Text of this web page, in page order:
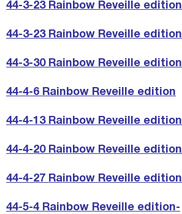
44-3-23 Rainbow Reveille edition
44-3-23 Rainbow Reveille edition
44-3-30 Rainbow Reveille edition
44-4-6 Rainbow Reveille edition
44-4-13 Rainbow Reveille edition
44-4-20 Rainbow Reveille edition
44-4-27 Rainbow Reveille edition
44-5-4 Rainbow Reveille edition-